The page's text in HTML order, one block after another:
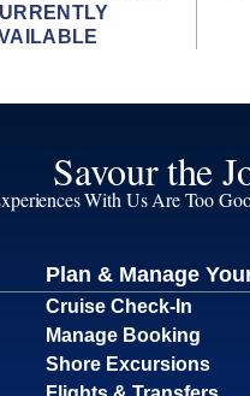
Savour the
With Us Are Too
Plan & Manage
Cruise Check-In
Manage Booking
Shore Excursions